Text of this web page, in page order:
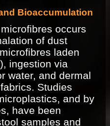
Bioaccumulation
occurs
of dust
laden
ingestion via
water, and dermal
Studies
and by
have been
samples and